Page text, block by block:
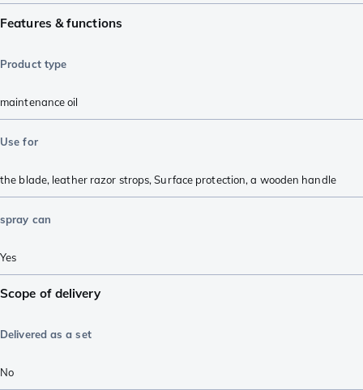
Features & functions
Product type
maintenance oil
Use for
the blade, leather razor strops,Surface protection,a wooden handle
spray can
Yes
Scope of delivery
Delivered as a set
No